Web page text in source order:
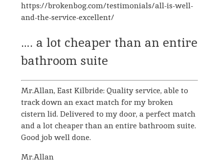
https://brokenbog.com/testimonials/all-is-well-
and-the-service-excellent/
…. a lot cheaper than an entire
bathroom suite
Mr.Allan, East Kilbride: Quality service, able to
track down an exact match for my broken
cistern lid. Delivered to my door, a perfect match
and a lot cheaper than an entire bathroom suite.
Good job well done.
Mr.Allan